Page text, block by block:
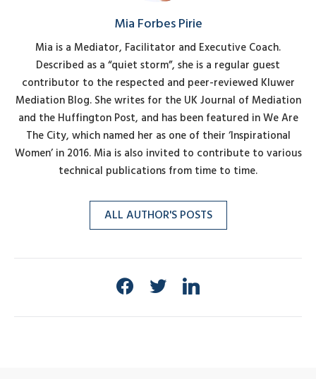
Mia Forbes Pirie
Mia is a Mediator, Facilitator and Executive Coach.
Described as a “quiet storm”, she is a regular guest
contributor to the respected and peer-reviewed Kluwer
Mediation Blog. She writes for the UK Journal of Mediation
and the Huffington Post, and has been featured in We Are
The City, which named her as one of their ‘Inspirational
Women’ in 2016. Mia is also invited to contribute to various
technical publications from time to time.
ALL AUTHOR'S POSTS